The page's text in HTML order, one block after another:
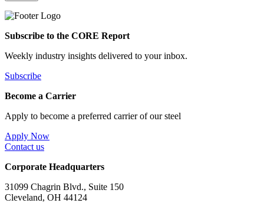
Subscribe to the CORE Report
Weekly industry insights delivered to your inbox.
Subscribe
Become a Carrier
Apply to become a preferred carrier of our steel
Apply Now
Contact us
Corporate Headquarters
31099 Chagrin Blvd., Suite 150
Cleveland, OH 44124